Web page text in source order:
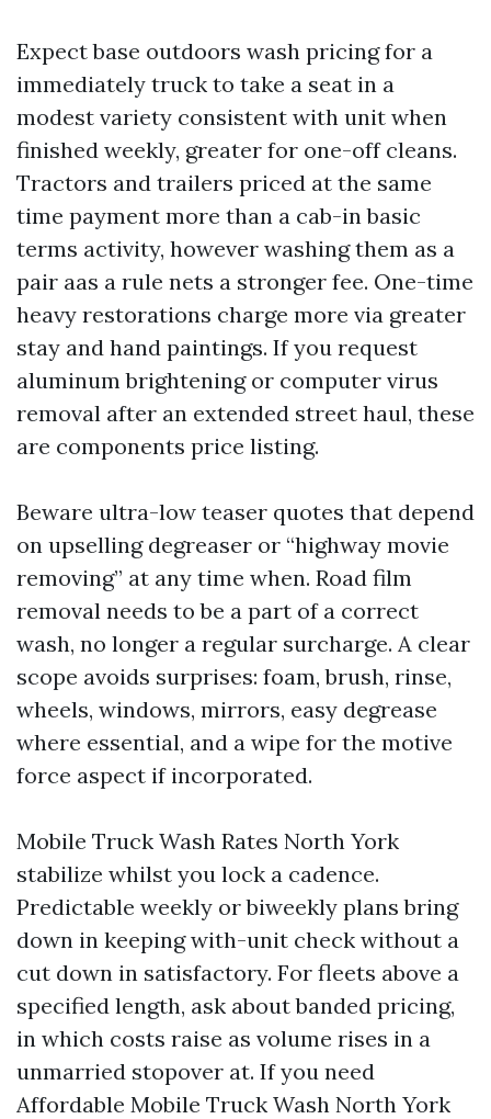
Expect base outdoors wash pricing for a
immediately truck to take a seat in a
modest variety consistent with unit when
finished weekly, greater for one-off cleans.
Tractors and trailers priced at the same
time payment more than a cab-in basic
terms activity, however washing them as a
pair aas a rule nets a stronger fee. One-time
heavy restorations charge more via greater
stay and hand paintings. If you request
aluminum brightening or computer virus
removal after an extended street haul, these
are components price listing.
Beware ultra-low teaser quotes that depend
on upselling degreaser or “highway movie
removing” at any time when. Road film
removal needs to be a part of a correct
wash, no longer a regular surcharge. A clear
scope avoids surprises: foam, brush, rinse,
wheels, windows, mirrors, easy degrease
where essential, and a wipe for the motive
force aspect if incorporated.
Mobile Truck Wash Rates North York
stabilize whilst you lock a cadence.
Predictable weekly or biweekly plans bring
down in keeping with-unit check without a
cut down in satisfactory. For fleets above a
specified length, ask about banded pricing,
in which costs raise as volume rises in a
unmarried stopover at. If you need
Affordable Mobile Truck Wash North York